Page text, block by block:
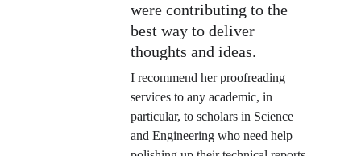
were contributing to the
best way to deliver
thoughts and ideas.
I recommend her proofreading
services to any academic, in
particular, to scholars in Science
and Engineering who need help